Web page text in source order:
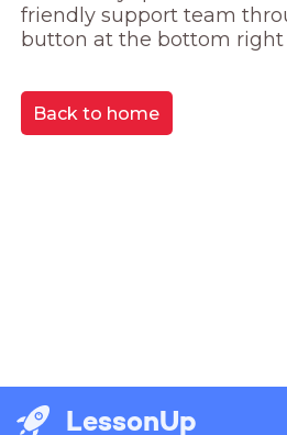
friendly support team
button at the bottom right
Back to home
LessonUp